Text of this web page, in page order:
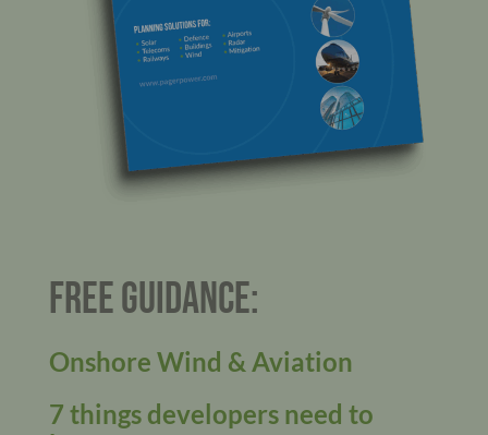
FREE GUIDANCE:
Onshore Wind & Aviation
7 things developers need to